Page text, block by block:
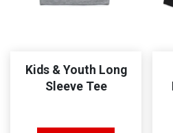
Kids & Youth Long
Sleeve Tee